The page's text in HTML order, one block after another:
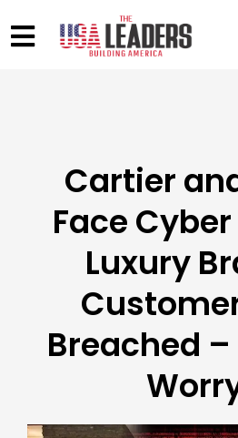
Cartier
Face
Luxury
Breached